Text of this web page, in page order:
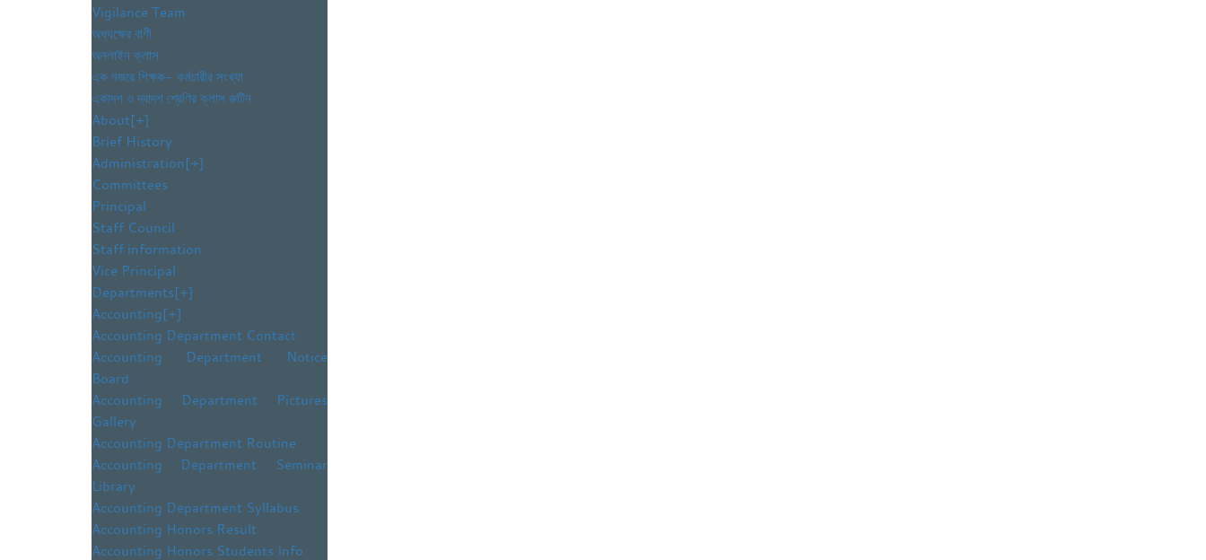
Vigilance Team
অধ্যক্ষের বাণী
অনলাইন ক্লাস
এক নজরে শিক্ষক- কর্মচারীর সংখ্যা
একাদশ ও দ্বাদশ শ্রেণির ক্লাস রুটিন
About[+]
Brief History
Administration[+]
Committees
Principal
Staff Council
Staff information
Vice Principal
Departments[+]
Accounting[+]
Accounting Department Contact
Accounting Department Notice
Board
Accounting Department Pictures
Gallery
Accounting Department Routine
Accounting Department Seminar
Library
Accounting Department Syllabus
Accounting Honors Result
Accounting Honors Students Info